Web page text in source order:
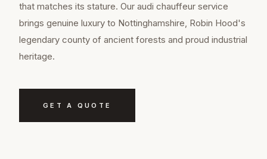
that matches its stature. Our audi chauffeur service
brings genuine luxury to Nottinghamshire, Robin Hood's
legendary county of ancient forests and proud industrial
heritage.
GET A QUOTE